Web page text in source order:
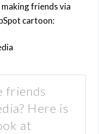
friends via
cartoon:
friends
Here is
at